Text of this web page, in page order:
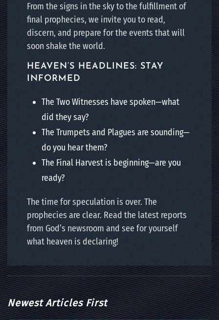
From the signs in the sky to the fulfillment of
final prophecies, we invite you to read,
discern, and prepare for the events that will
soon shake the world.
HEAVEN’S HEADLINES: STAY
INFORMED
The Two Witnesses have spoken—what
did they say?
The Trumpets and Plagues are sounding—
do you hear them?
The Final Harvest is beginning—are you
ready?
The time for speculation is over. The
prophecies are clear. Read the latest reports
from God’s newsroom and see for yourself
what heaven is declaring!
Newest Articles First